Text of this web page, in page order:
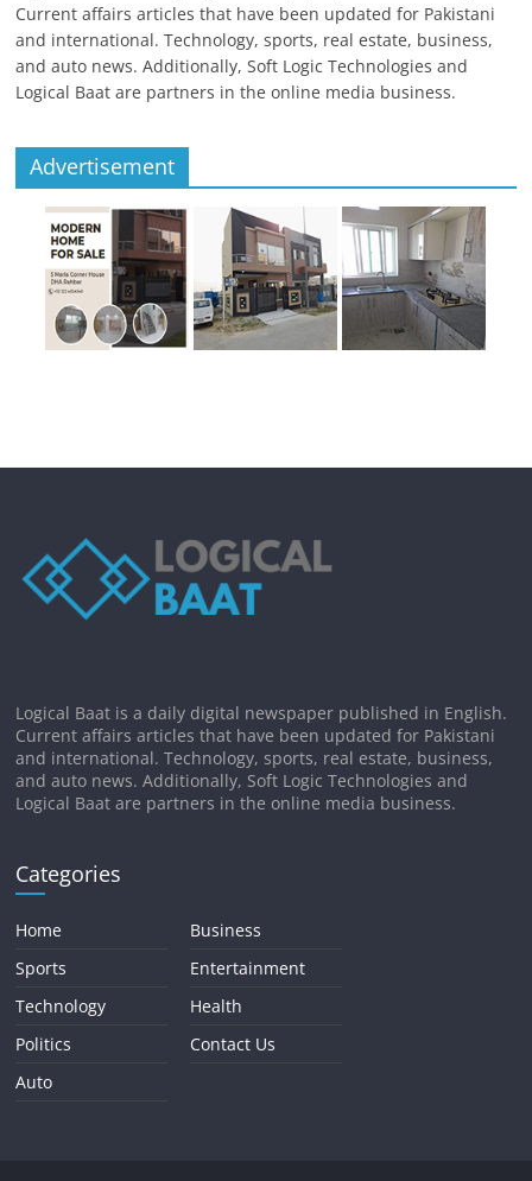
Current affairs articles that have been updated for Pakistani
and international. Technology, sports, real estate, business,
and auto news. Additionally, Soft Logic Technologies and
Logical Baat are partners in the online media business.
Advertisement
Logical Baat is a daily digital newspaper published in English.
Current affairs articles that have been updated for Pakistani
and international. Technology, sports, real estate, business,
and auto news. Additionally, Soft Logic Technologies and
Logical Baat are partners in the online media business.
Categories
Home
Sports
Technology
Politics
Auto
Business
Entertainment
Health
Contact Us